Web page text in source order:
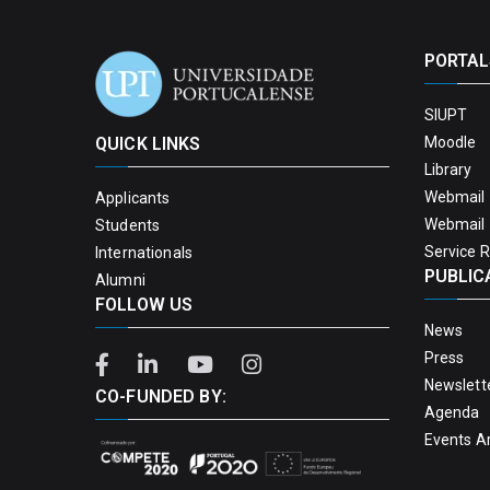
QUICK LINKS
Applicants
Students
Internationals
Alumni
FOLLOW US
CO-FUNDED BY:
SIUPT
Moodle
Library
Webmail
Service
News
Press
Agenda
Events